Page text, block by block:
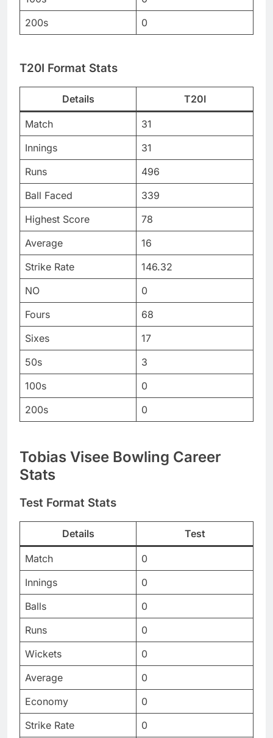
200s
0
T20I Format Stats
Details T20I
Match
31
Innings
31
Runs
496
Ball Faced
339
Highest Score
78
Average
16
Strike Rate
146.32
NO
0
Fours
68
Sixes
17
50s
3
100s
0
200s
0
Tobias Visee Bowling Career
Stats
Test Format Stats
Details Test
Match
0
Innings
0
Balls
0
Runs
0
Wickets
0
Average
0
Economy
0
Strike Rate
0